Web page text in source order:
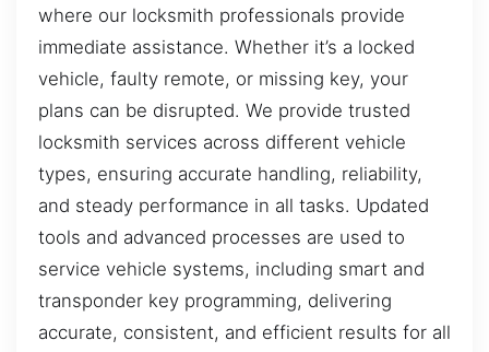
where our locksmith professionals provide
immediate assistance. Whether it’s a locked
vehicle, faulty remote, or missing key, your
plans can be disrupted. We provide trusted
locksmith services across different vehicle
types, ensuring accurate handling, reliability,
and steady performance in all tasks. Updated
tools and advanced processes are used to
service vehicle systems, including smart and
transponder key programming, delivering
accurate, consistent, and efficient results for all